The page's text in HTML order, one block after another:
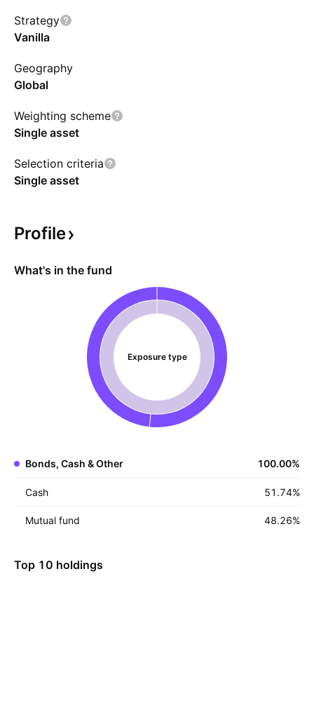
utilizes a Cayman Island subsidiary to invest via
futures contracts.
Strategy
Vanilla
Geography
Global
Weighting scheme
Single asset
Selection criteria
Single asset
Profile
What's in the fund
Exposure type
Bonds, Cash & Other 100.00%
Cash 51.74%
Mutual fund 48.26%
Top 10 holdings